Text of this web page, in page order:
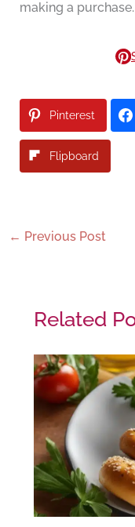
making a purchase.
Pinterest
Flipboard
← Previous Post
Related